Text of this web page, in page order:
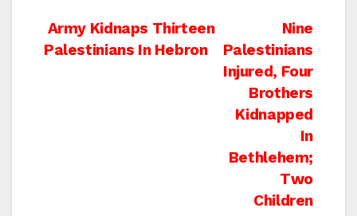
Post
Nine
Palestinians
Injured, Four
Brothers
Kidnapped
In
Bethlehem;
Two
Children
Army Kidnaps Thirteen
Palestinians In Hebron